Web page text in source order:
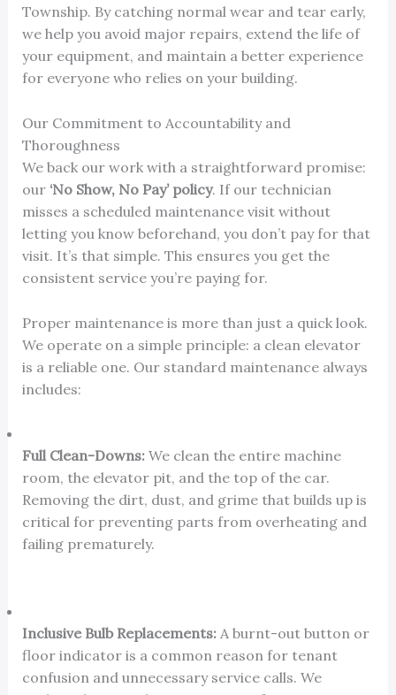
Township. By catching normal wear and tear early,
we help you avoid major repairs, extend the life of
your equipment, and maintain a better experience
for everyone who relies on your building.
Our Commitment to Accountability and
Thoroughness
We back our work with a straightforward promise:
our ‘No Show, No Pay’ policy. If our technician
misses a scheduled maintenance visit without
letting you know beforehand, you don’t pay for that
visit. It’s that simple. This ensures you get the
consistent service you’re paying for.
Proper maintenance is more than just a quick look.
We operate on a simple principle: a clean elevator
is a reliable one. Our standard maintenance always
includes:
Full Clean-Downs:We clean the entire machine
room, the elevator pit, and the top of the car.
Removing the dirt, dust, and grime that builds up is
critical for preventing parts from overheating and
failing prematurely.
Inclusive Bulb Replacements:A burnt-out button or
floor indicator is a common reason for tenant
confusion and unnecessary service calls. We